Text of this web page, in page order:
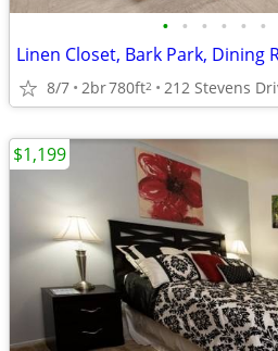
• • • • • •
Linen Closet, Bark Park, Dining
8/7 2br780ft2 212 Stevens
$1,199